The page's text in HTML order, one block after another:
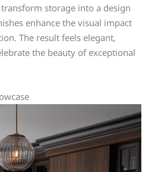
storage into a design
enhance the visual impact
The result feels elegant,
the beauty of exceptional